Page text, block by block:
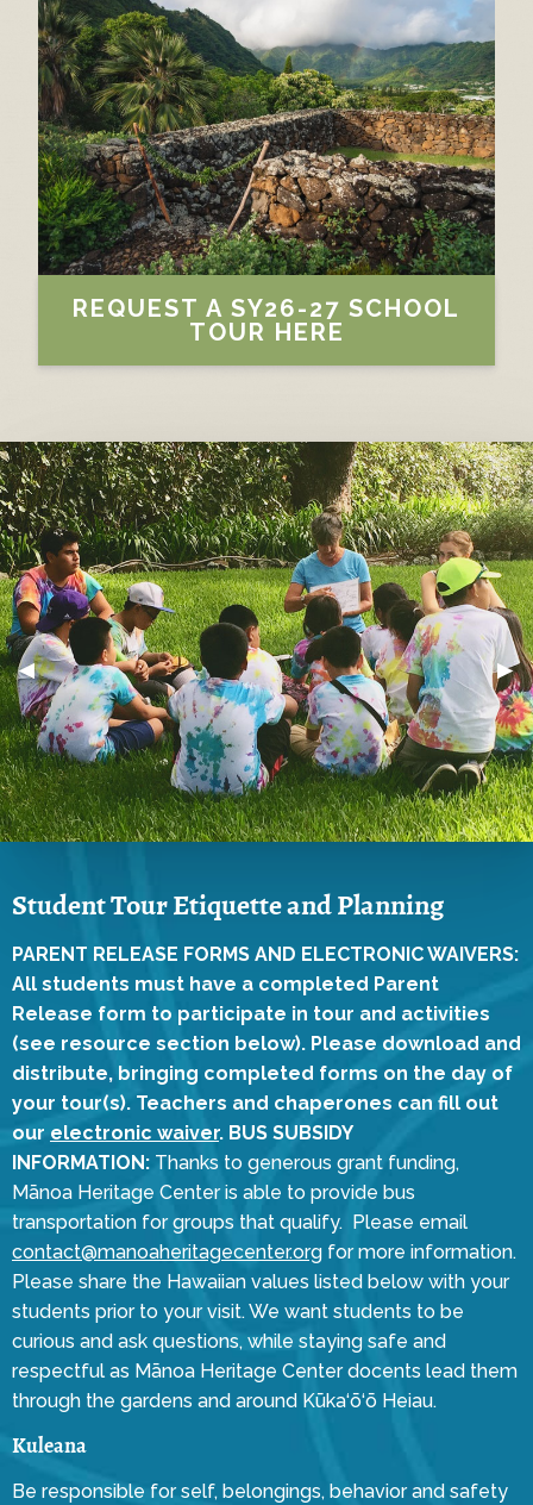
REQUEST A SY26-27 SCHOOL
TOUR HERE
PREVIOUS SLIDE
◀︎ ▶︎
Student Tour Etiquette and Planning
PARENT RELEASE FORMS AND ELECTRONIC WAIVERS:
All students must have a completed Parent
Release form to participate in tour and activities
(see resource section below). Please download and
distribute, bringing completed forms on the day of
your tour(s). Teachers and chaperones can fill out
our electronic waiver. BUS SUBSIDY
INFORMATION: Thanks to generous grant funding,
Mānoa Heritage Center is able to provide bus
transportation for groups that qualify. Please email
contact@manoaheritagecenter.org for more information.
Please share the Hawaiian values listed below with your
students prior to your visit. We want students to be
curious and ask questions, while staying safe and
respectful as Mānoa Heritage Center docents lead them
through the gardens and around Kūka‘ō‘ō Heiau.
Kuleana
Be responsible for self, belongings, behavior and safety